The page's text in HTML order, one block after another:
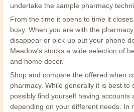
undertake the sample pharmacy
From the time it opens to time it
busy. When you are with the
disappear or pick-up put your phone
Meadow's stocks a wide selection of
and home decor.
Shop and compare the offered when
pharmacy. While generally it is best to
possibly find yourself having accounts
depending on your different needs. In